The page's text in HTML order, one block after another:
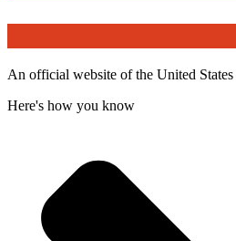
An official website of the United
Here's how you know